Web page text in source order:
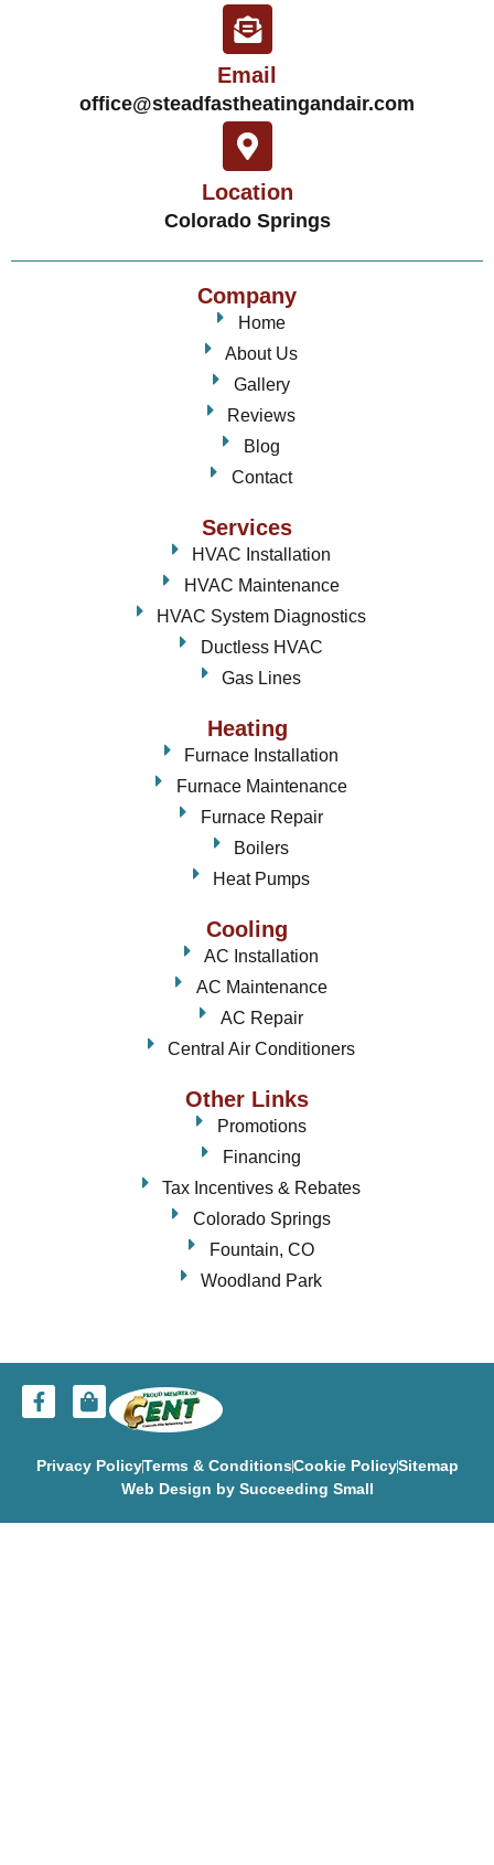
Email
office@steadfastheatingandair.com
Location
Colorado Springs
Company
Home
About Us
Gallery
Reviews
Blog
Contact
Services
HVAC Installation
HVAC Maintenance
HVAC System Diagnostics
Ductless HVAC
Gas Lines
Heating
Furnace Installation
Furnace Maintenance
Furnace Repair
Boilers
Heat Pumps
Cooling
AC Installation
AC Maintenance
AC Repair
Central Air Conditioners
Other Links
Promotions
Financing
Tax Incentives & Rebates
Colorado Springs
Fountain, CO
Woodland Park
Privacy PolicyTerms & ConditionsCookie PolicySitemap
Web Design by Succeeding Small